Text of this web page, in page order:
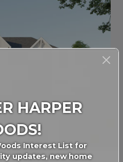
- 2 CAR GARAGE
HARPER
Interest List for
updates, new home